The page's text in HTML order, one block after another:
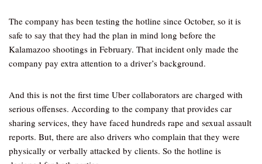
The company has been testing the hotline since October, so it is
safe to say that they had the plan in mind long before the
Kalamazoo shootings in February. That incident only made the
company pay extra attention to a driver’s background.
And this is not the first time Uber collaborators are charged with
serious offenses. According to the company that provides car
sharing services, they have faced hundreds rape and sexual assault
reports. But, there are also drivers who complain that they were
physically or verbally attacked by clients. So the hotline is